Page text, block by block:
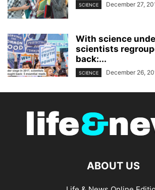
SCIENCE December 27,
With science
scientists
back:...
SCIENCE December 26,
ABOUT US